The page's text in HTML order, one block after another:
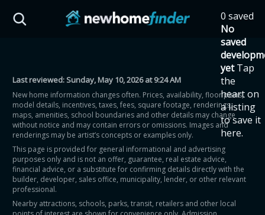
0 saved
No
saved
yet Tap
the
heart on
a listing
to save it
here.
Last reviewed:Sunday, May 10, 2026 at 9:24 AM
New home information changes often. Prices, availability, floor plans,
model details, incentives, taxes, fees, square footage, renderings,
maps, amenities, school boundaries and other details may change
without notice and may contain errors or omissions. Images and
renderings may be artist’s concepts or examples only.
This page is provided for general informational and advertising
purposes only and is not an offer, guarantee, real estate advice,
financial advice, or a substitute for confirming details directly with the
builder, developer, sales office, municipality, lender, or other relevant
professional.
Nearby attractions, schools, parks, transit, retailers and other local
HST Savings Calculator
Province: Ontario
How much could you
save on a new home?
Eligible Ontario buyers could save up to
$130,000 by buying a new home.